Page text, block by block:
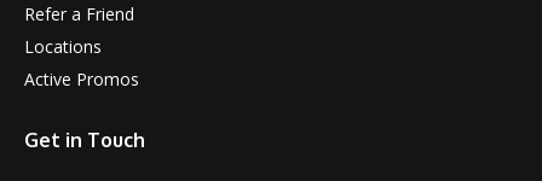
Refer a Friend
Locations
Active Promos
Get in Touch